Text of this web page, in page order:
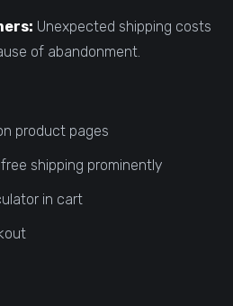
Unexpected shipping costs
of abandonment.
product pages
shipping prominently
in cart